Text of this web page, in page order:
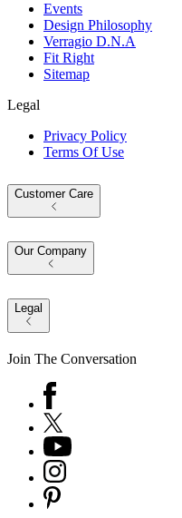
Events
Design Philosophy
Verragio D.N.A
Fit Right
Sitemap
Legal
Privacy Policy
Terms Of Use
Customer Care
Our Company
Legal
Join The Conversation